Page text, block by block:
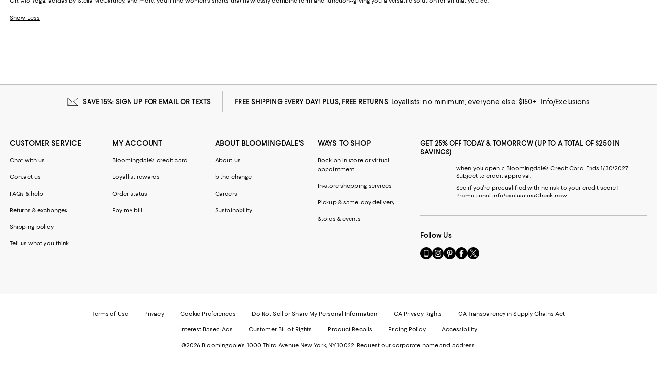
Show Less
SAVE 15%: SIGN UP FOR EMAIL OR TEXTS FREE SHIPPING EVERY DAY! PLUS, FREE RETURNS Loyallists: no minimum; everyone else: $150+ Info/Exclusions
CUSTOMER SERVICE
Chat with us
Contact us
FAQs & help
Returns & exchanges
Shipping policy
Tell us what you think
MY ACCOUNT
Bloomingdale's credit card
Loyallist rewards
Order status
Pay my bill
ABOUT BLOOMINGDALE'S
About us
b the change
Careers
Sustainability
WAYS TO SHOP
Book an in-store or virtual
appointment
In-store shopping services
Pickup & same-day delivery
Stores & events
GET 25% OFF TODAY & TOMORROW (UP TO A TOTAL OF $250 IN
SAVINGS)
when you open a Bloomingdale's Credit Card. Ends 1/30/2027.
Subject to credit approval.
See if you're prequalified with no risk to your credit score!
Promotional info/exclusionsCheck now
Follow Us
Go
to
Website.
in
new
Visit
us
Opens
Window.
Visit
us
Opens
a
Window.
Visit
us
Opens
a
Window.
Visit
us
Opens
a
Window.
Terms of Use Privacy Cookie Preferences Do Not Sell or Share My Personal Information CA Privacy Rights CA Transparency in Supply Chains Act
Interest Based Ads Customer Bill of Rights Product Recalls Pricing Policy Accessibility
©2026 Bloomingdale's. 1000 Third Avenue New York, NY 10022. Request our corporate name and address.